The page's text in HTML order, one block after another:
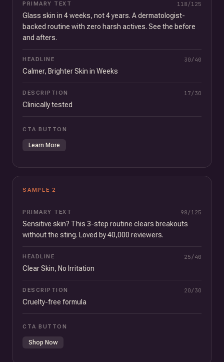
PRIMARY TEXT 118/125
Glass skin in 4 weeks, not 4 years. A dermatologist-
backed routine with zero harsh actives. See the before
and afters.
HEADLINE 30/40
Calmer, Brighter Skin in Weeks
DESCRIPTION 17/30
Clinically tested
CTA BUTTON
Learn More
SAMPLE2
PRIMARY TEXT 98/125
Sensitive skin? This 3-step routine clears breakouts
without the sting. Loved by 40,000 reviewers.
HEADLINE 25/40
Clear Skin, No Irritation
DESCRIPTION 20/30
Cruelty-free formula
CTA BUTTON
Shop Now